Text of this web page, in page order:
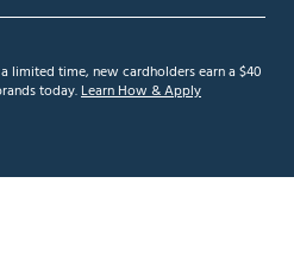
limited time, new cardholders earn a $40
today.Learn How & Apply